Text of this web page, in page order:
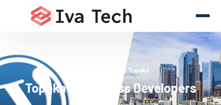
WordPress Experts Topeka
Topeka WordPress Developers